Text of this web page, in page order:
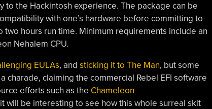
the Hackintosh experience. The package can be
with one’s hardware before committing to
hours run time. Minimum requirements include an
Nehalem CPU.
EULAs, and sticking it to The Man, but some
charade, claiming the commercial Rebel EFI software
efforts such as the Chameleon
will be interesting to see how this whole surreal skit